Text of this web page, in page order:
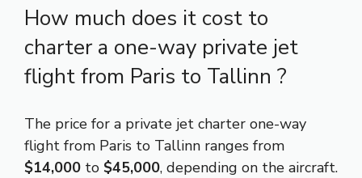
How much does it cost to
charter a one-way private jet
flight from Paris to Tallinn ?
The price for a private jet charter one-way
flight from Paris to Tallinn ranges from
$14,000 to $45,000, depending on the aircraft.